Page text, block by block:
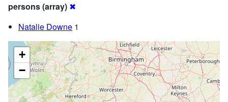
persons (array) ✖
Natalie Downe 1
+
−